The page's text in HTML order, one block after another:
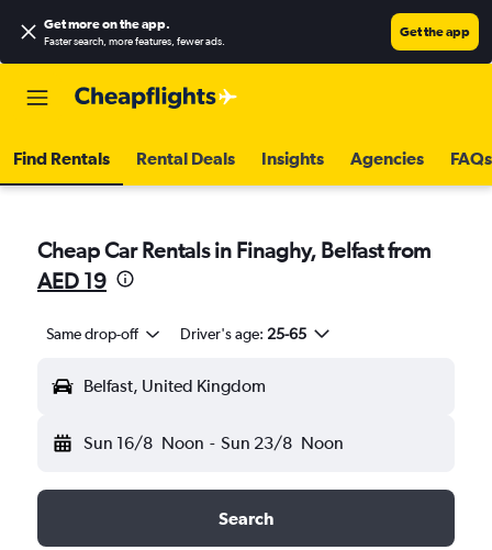
Get more on the app.
Faster search, more features, fewer ads.
Get the app
Find Rentals Rental Deals Insights Agencies FAQs
Cheap Car Rentals in Finaghy, Belfast from
AED 19
Same drop-off Driver's age: 25-65
Belfast, United Kingdom
Sun 16/8 Noon - Sun 23/8 Noon
Search